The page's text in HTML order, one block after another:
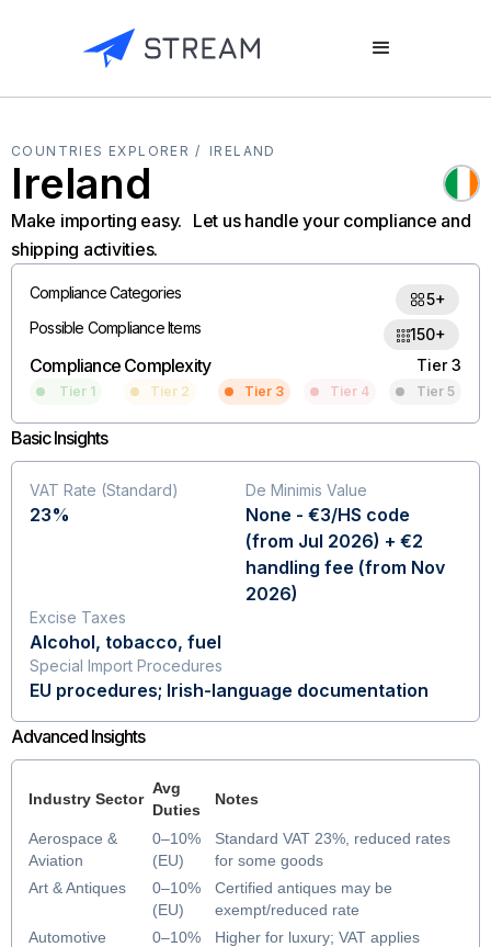
COUNTRIES EXPLORER / IRELAND
Ireland
Make importing easy. Let us handle your compliance and
shipping activities.
Compliance Categories
5+
Possible Compliance Items
150+
Compliance Complexity Tier 3
Tier 1 Tier 2 Tier 3 Tier 4 Tier 5
Basic Insights
VAT Rate (Standard)
23%
De Minimis Value
None - €3/HS code
(from Jul 2026) + €2
handling fee (from Nov
2026)
Excise Taxes
Alcohol, tobacco, fuel
Special Import Procedures
EU procedures; Irish-language documentation
Advanced Insights
Aerospace &
Aviation
Art & Antiques
Automotive
Industry Sector
Avg
Duties
Notes
0–10%
(EU)
0–10%
(EU)
0–10%
Standard VAT 23%, reduced rates
for some goods
Certified antiques may be
exempt/reduced rate
Higher for luxury; VAT applies